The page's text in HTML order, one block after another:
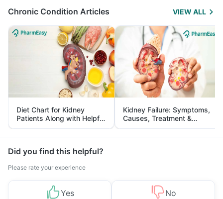
Chronic Condition Articles VIEW ALL
Diet Chart for Kidney
Patients Along with Helpful
Tips
Kidney Failure: Symptoms,
Causes, Treatment &
Prevention
Did you find this helpful?
Please rate your experience
Yes No